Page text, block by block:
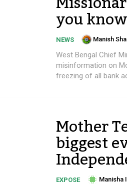
you
NEWS Manish
West Bengal Chief
misinformation on
freezing of all bank
Mother
biggest
EXPOSE Manisha